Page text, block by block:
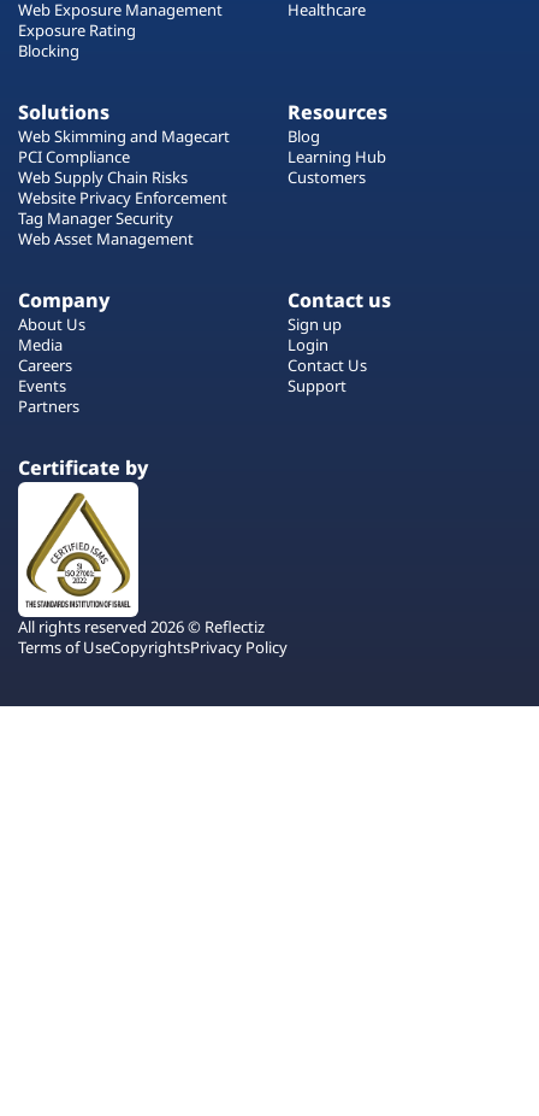
Web Exposure Management
Exposure Rating
Blocking
Healthcare
Solutions
Web Skimming and Magecart
PCI Compliance
Web Supply Chain Risks
Website Privacy Enforcement
Tag Manager Security
Web Asset Management
Resources
Blog
Learning Hub
Customers
Company
About Us
Media
Careers
Events
Partners
Contact us
Sign up
Login
Contact Us
Support
Certificate by
All rights reserved 2026 © Reflectiz
Terms of UseCopyrightsPrivacy Policy